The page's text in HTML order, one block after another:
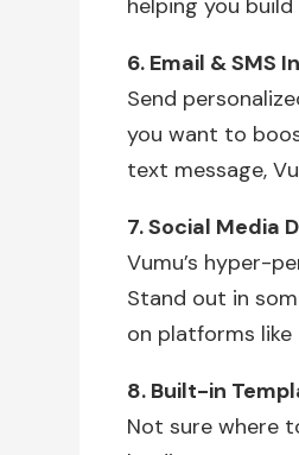
helping you
6. Email & SMS
Send
you want to
text message,
7. Social Media
Vumu’s hyper-
Stand out in
on platforms like
8. Built-in
Not sure where